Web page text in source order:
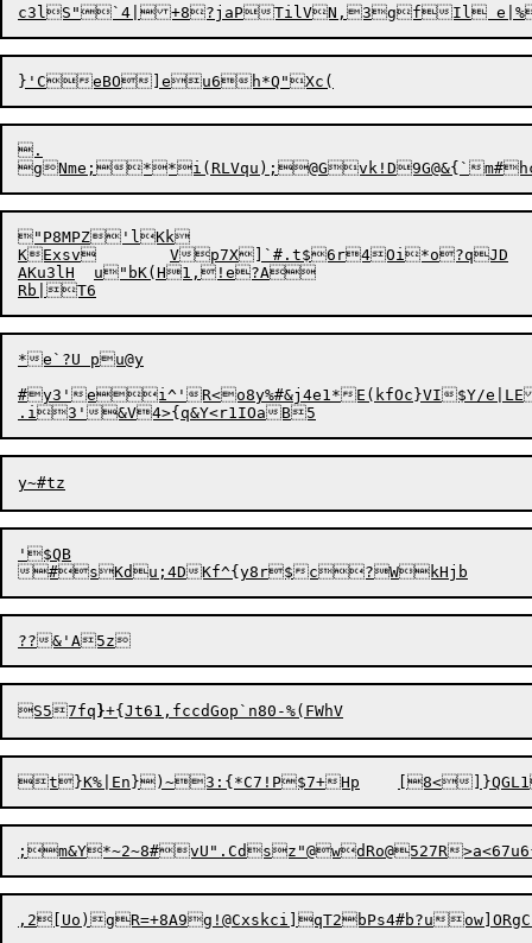
.
"P8MPZ'lKk
KExsv	Vp7X]`#.t$6r4Oi*o?qJD
AKu3lH	u"bK(H1,!e?A
*e`?U pu@y
#y3'ei^'R<o8y%#&j4e1*E(kfOc}VI$Y/e|LE
'$QB
S57fq }+{Jt61